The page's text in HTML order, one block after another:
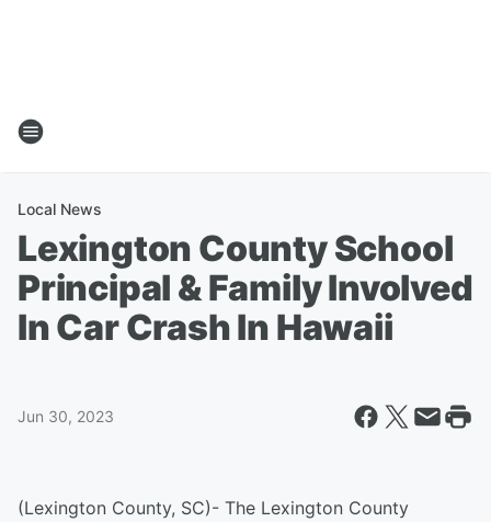
Local News
Lexington County School
Principal & Family Involved
In Car Crash In Hawaii
Jun 30, 2023
(Lexington County, SC)- The Lexington County